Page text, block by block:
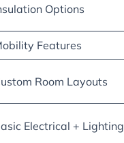
Options
Features
Room Layouts
Electrical + Lighting